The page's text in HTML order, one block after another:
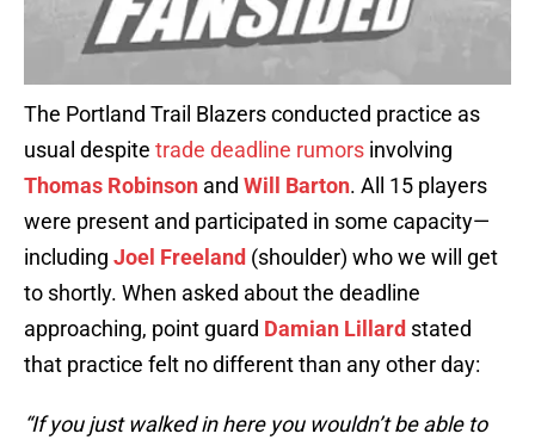
The Portland Trail Blazers conducted practice as
usual despite trade deadline rumors involving
Thomas Robinson and Will Barton. All 15 players
were present and participated in some capacity—
including Joel Freeland (shoulder) who we will get
to shortly. When asked about the deadline
approaching, point guard Damian Lillard stated
that practice felt no different than any other day:
“If you just walked in here you wouldn’t be able to